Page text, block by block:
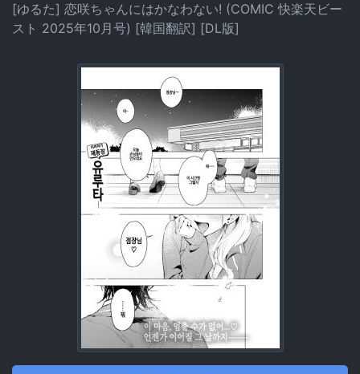
[ゆるた] 恋咲ちゃんにはかなわない! (COMIC 快楽天ビー
スト 2025年10月号) [韓国翻訳] [DL版]